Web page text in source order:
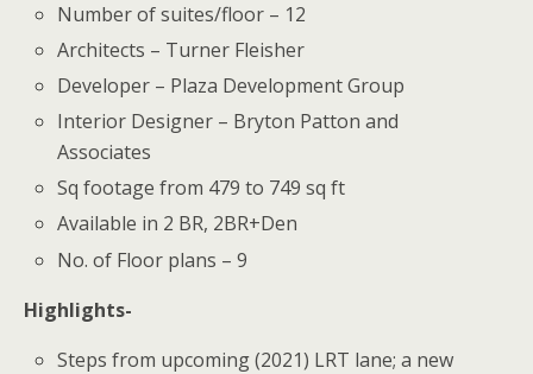
Number of suites/floor – 12
Architects – Turner Fleisher
Developer – Plaza Development Group
Interior Designer – Bryton Patton and
Associates
Sq footage from 479 to 749 sq ft
Available in 2 BR, 2BR+Den
No. of Floor plans – 9
Highlights-
Steps from upcoming (2021) LRT lane; a new